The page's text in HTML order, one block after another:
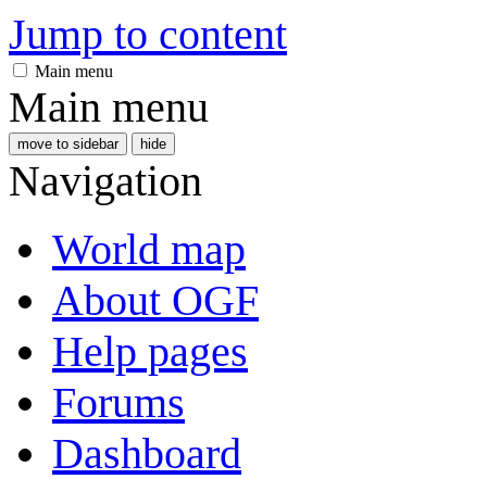
Jump to content
Main menu
Main menu
move to sidebar hide
Navigation
World map
About OGF
Help pages
Forums
Dashboard